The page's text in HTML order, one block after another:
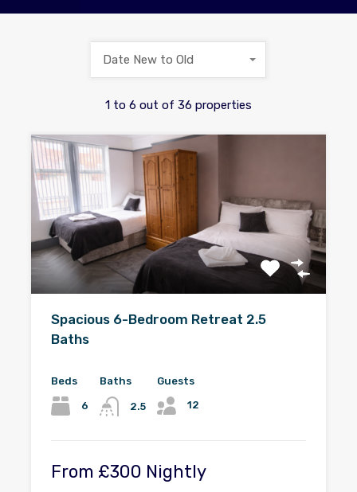
1 to 6 out of 36 properties
Date New to Old
Spacious 6-Bedroom Retreat 2.5
Baths
Beds
6
Baths
2.5
Guests
12
From £300 Nightly